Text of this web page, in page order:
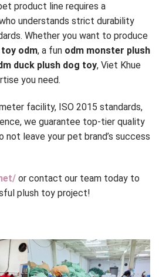
product line requires a
understands strict durability
Whether you want to produce
odm, a fun odm monster plush
duck plush dog toy, Viet Khue
you need.
facility, ISO 2015 standards,
we guarantee top-tier quality
not leave your pet brand’s success
or contact our team today to
plush toy project!